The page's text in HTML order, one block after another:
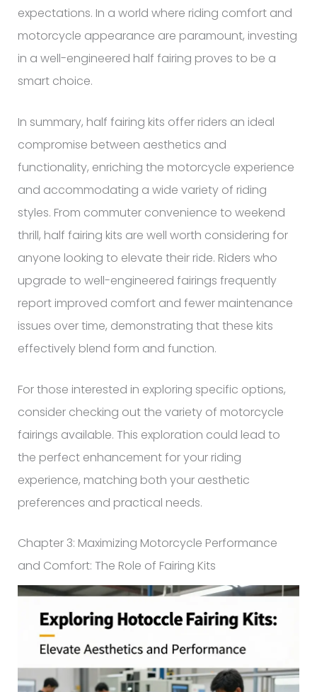
expectations. In a world where riding comfort and
motorcycle appearance are paramount, investing
in a well-engineered half fairing proves to be a
smart choice.
In summary, half fairing kits offer riders an ideal
compromise between aesthetics and
functionality, enriching the motorcycle experience
and accommodating a wide variety of riding
styles. From commuter convenience to weekend
thrill, half fairing kits are well worth considering for
anyone looking to elevate their ride. Riders who
upgrade to well-engineered fairings frequently
report improved comfort and fewer maintenance
issues over time, demonstrating that these kits
effectively blend form and function.
For those interested in exploring specific options,
consider checking out the variety of motorcycle
fairings available. This exploration could lead to
the perfect enhancement for your riding
experience, matching both your aesthetic
preferences and practical needs.
Chapter 3: Maximizing Motorcycle Performance
and Comfort: The Role of Fairing Kits